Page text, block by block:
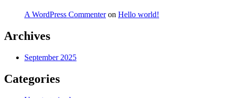
A WordPress Commenteron Hello world!
Archives
September 2025
Categories